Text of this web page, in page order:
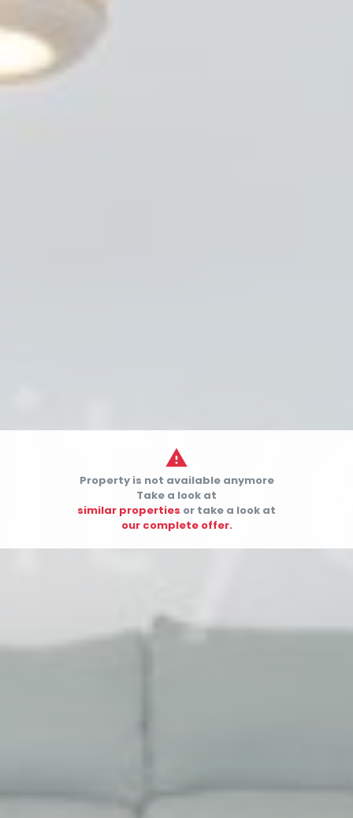

Property is not available anymore
Take a look at
similar properties or take a look at
our complete offer.